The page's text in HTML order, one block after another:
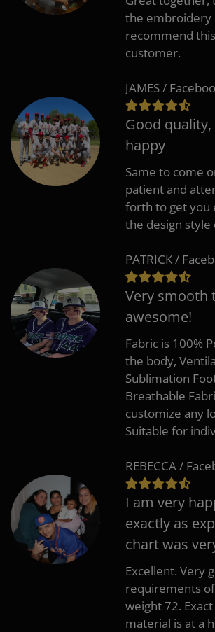
the embroidery
recommend
customer.
JAMES /
Good
happy
Same to come
patient and
forth to get you
the design style
PATRICK /
Very smooth
awesome!
Fabric is 100%
the body,
Sublimation
Breathable
customize any
Suitable for
REBECCA /
I am very
exactly as
chart was
Excellent. Very
requirements
weight 72.
material is at a